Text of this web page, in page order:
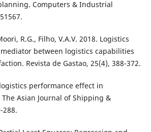
Computers & Industrial
R.G., Filho, V.A.V. 2018. Logistics
between logistics capabilities
Revista de Gastao, 25(4), 388-372.
performance effect in
Asian Journal of Shipping &
288.